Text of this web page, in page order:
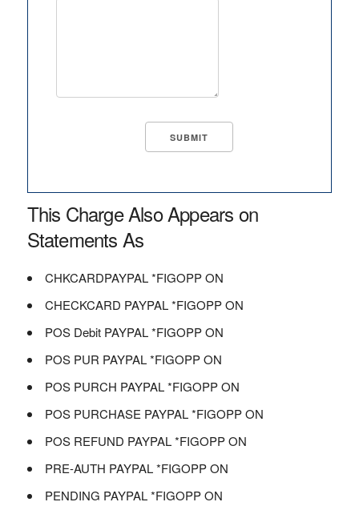
This Charge Also Appears on
Statements As
CHKCARDPAYPAL *FIGOPP ON
CHECKCARD PAYPAL *FIGOPP ON
POS Debit PAYPAL *FIGOPP ON
POS PUR PAYPAL *FIGOPP ON
POS PURCH PAYPAL *FIGOPP ON
POS PURCHASE PAYPAL *FIGOPP ON
POS REFUND PAYPAL *FIGOPP ON
PRE-AUTH PAYPAL *FIGOPP ON
PENDING PAYPAL *FIGOPP ON